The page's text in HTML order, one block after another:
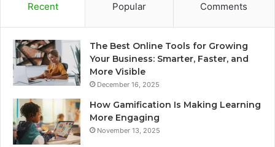
Recent Popular Comments
The Best Online Tools for Growing
Your Business: Smarter, Faster, and
More Visible
December 16, 2025
How Gamification Is Making Learning
More Engaging
November 13, 2025